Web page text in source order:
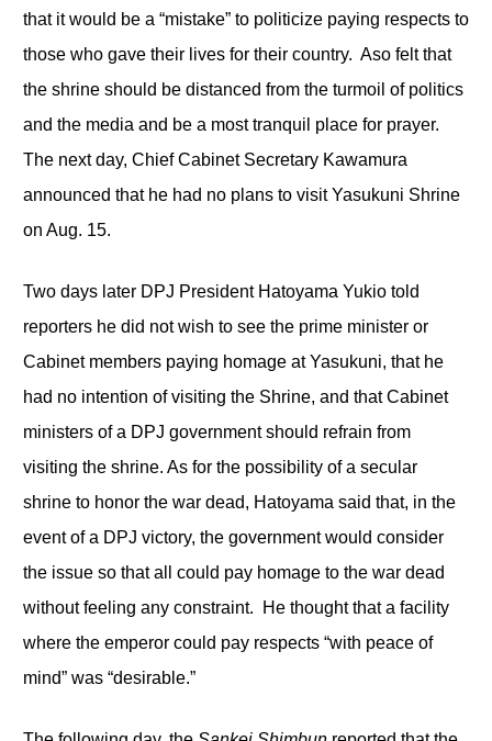
that it would be a “mistake” to politicize paying respects to
those who gave their lives for their country. Aso felt that
the shrine should be distanced from the turmoil of politics
and the media and be a most tranquil place for prayer.
The next day, Chief Cabinet Secretary Kawamura
announced that he had no plans to visit Yasukuni Shrine
on Aug. 15.
Two days later DPJ President Hatoyama Yukio told
reporters he did not wish to see the prime minister or
Cabinet members paying homage at Yasukuni, that he
had no intention of visiting the Shrine, and that Cabinet
ministers of a DPJ government should refrain from
visiting the shrine. As for the possibility of a secular
shrine to honor the war dead, Hatoyama said that, in the
event of a DPJ victory, the government would consider
the issue so that all could pay homage to the war dead
without feeling any constraint. He thought that a facility
where the emperor could pay respects “with peace of
mind” was “desirable.”